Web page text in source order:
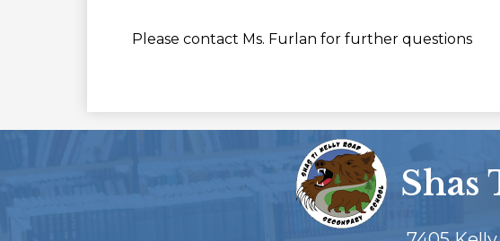
Please contact Ms. Furlan for further questions
Shas